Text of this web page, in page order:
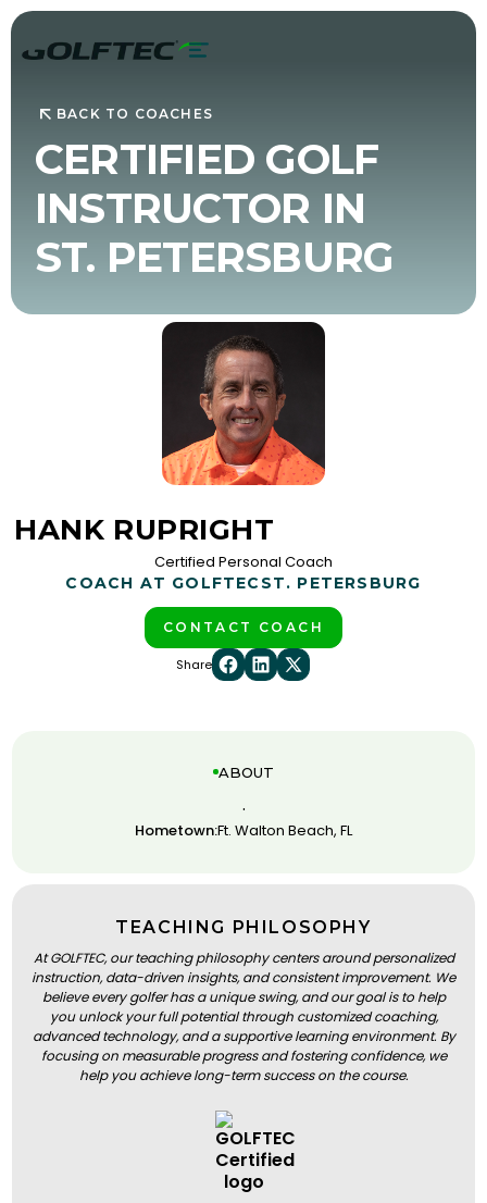
BACK TO COACHES
CERTIFIED GOLF
INSTRUCTOR IN
ST. PETERSBURG
HANK RUPRIGHT
Certified Personal Coach
COACH AT GOLFTEC ST. PETERSBURG
CONTACT COACH
Share
ABOUT
.
Hometown:Ft. Walton Beach, FL
TEACHING PHILOSOPHY
At GOLFTEC, our teaching philosophy centers around personalized
instruction, data-driven insights, and consistent improvement. We
believe every golfer has a unique swing, and our goal is to help
you unlock your full potential through customized coaching,
advanced technology, and a supportive learning environment. By
focusing on measurable progress and fostering confidence, we
help you achieve long-term success on the course.